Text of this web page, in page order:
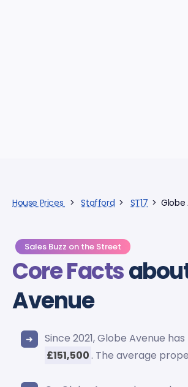
House Prices >Stafford > ST17 > Globe
Sales Buzz on the Street
Core Facts
Avenue
Since 2021, Globe Avenue
£151,500 . The average